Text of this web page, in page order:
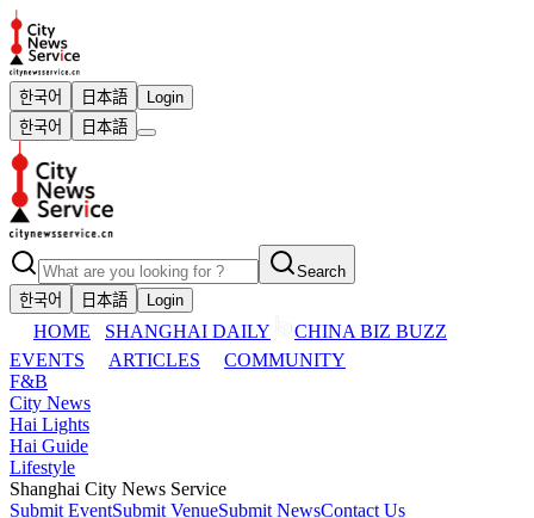
한국어 日本語
Login
한국어
日本語
Search
한국어
日本語 Login
HOME SHANGHAI DAILY
CHINA BIZ BUZZ
EVENTS
ARTICLES
COMMUNITY
F&B
City News
Hai Lights
Hai Guide
Lifestyle
Shanghai City News Service
Submit EventSubmit VenueSubmit NewsContact Us